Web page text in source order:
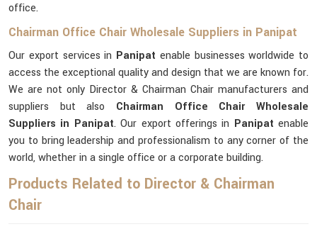
office.
Chairman Office Chair Wholesale Suppliers in Panipat
Our export services in Panipat enable businesses worldwide to
access the exceptional quality and design that we are known for.
We are not only Director & Chairman Chair manufacturers and
suppliers but also Chairman Office Chair Wholesale
Suppliers in Panipat. Our export offerings in Panipat enable
you to bring leadership and professionalism to any corner of the
world, whether in a single office or a corporate building.
Products Related to Director & Chairman
Chair